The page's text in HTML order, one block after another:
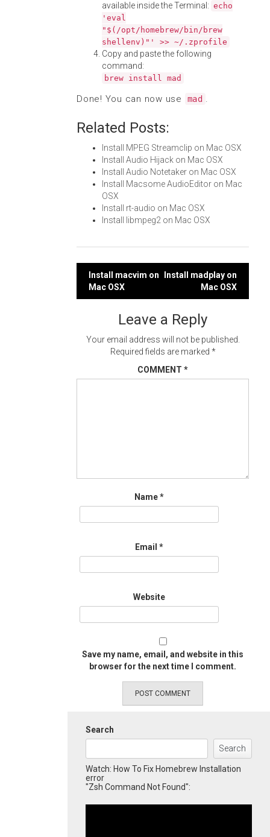
available inside the Terminal: echo
'eval
"$(/opt/homebrew/bin/brew
shellenv)"' >> ~/.zprofile
Copy and paste the following
command:
brew install mad
Done! You can now use mad .
Related Posts:
Install MPEG Streamclip on Mac OSX
Install Audio Hijack on Mac OSX
Install Audio Notetaker on Mac OSX
Install Macsome AudioEditor on Mac
OSX
Install rt-audio on Mac OSX
Install libmpeg2 on Mac OSX
Post
navigation
Install macvim on
Mac OSX
Install madplay on
Mac OSX
Leave a Reply
Your email address will not be published.
Required fields are marked *
COMMENT *
Name*
Email *
Website
Save my name, email, and website in this
browser for the next time I comment.
Search
Search
Watch: How To Fix Homebrew Installation
error
"Zsh Command Not Found":